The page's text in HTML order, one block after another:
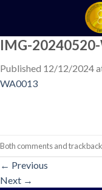
content
IMG-
Published 12/12/2024
WA0013
Both comments and
← Previous
Next →